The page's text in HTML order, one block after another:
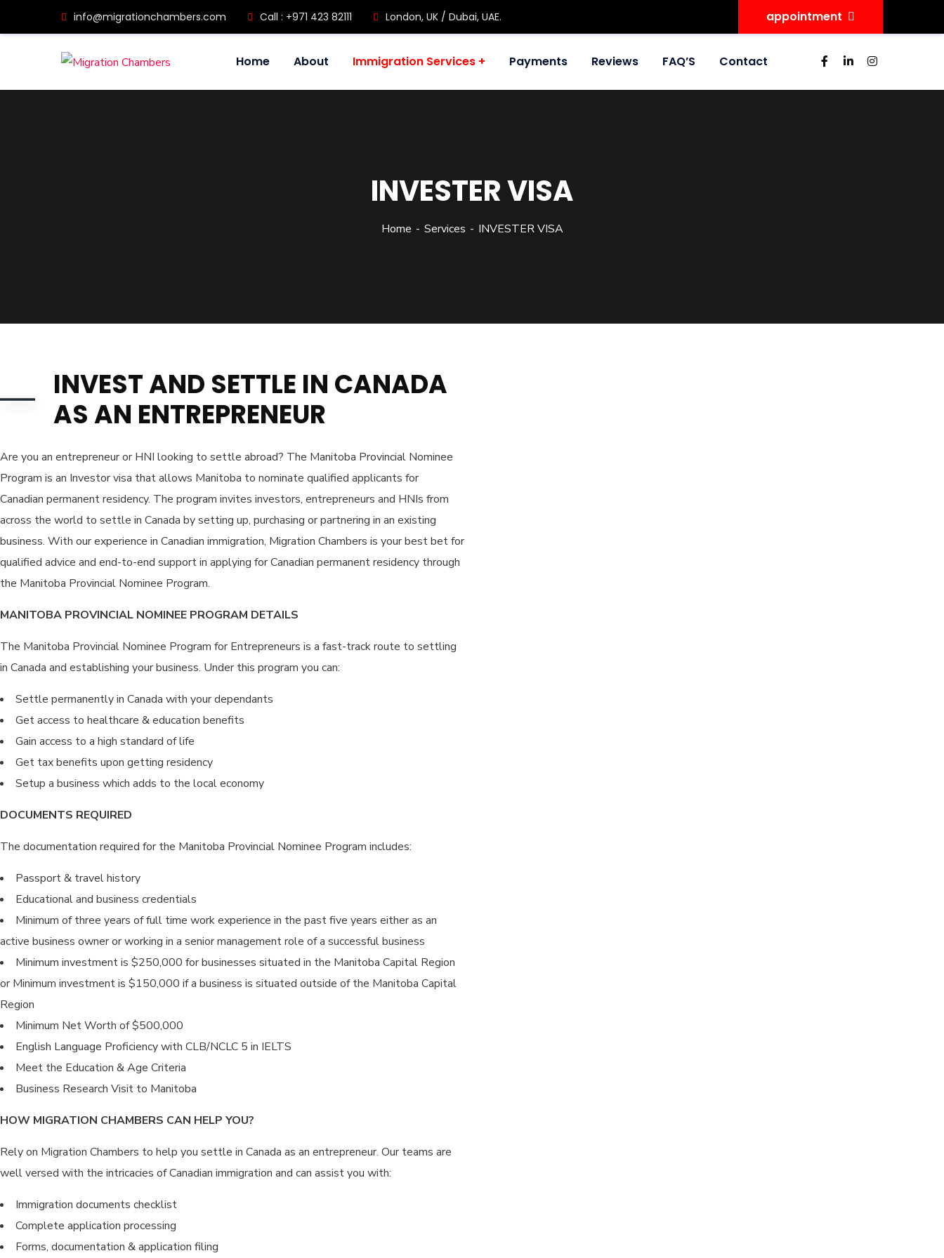
info@migrationchambers.com Call : +971 423 82111 London, UK / Dubai, UAE. appointment
Home About Immigration Services Payments Reviews FAQ’S Contact
INVESTER VISA
Home Services INVESTER VISA
INVEST AND SETTLE IN CANADA
AS AN ENTREPRENEUR
Are you an entrepreneur or HNI looking to settle abroad? The Manitoba Provincial Nominee
Program is an Investor visa that allows Manitoba to nominate qualified applicants for
Canadian permanent residency. The program invites investors, entrepreneurs and HNIs from
across the world to settle in Canada by setting up, purchasing or partnering in an existing
business. With our experience in Canadian immigration, Migration Chambers is your best bet for
qualified advice and end-to-end support in applying for Canadian permanent residency through
the Manitoba Provincial Nominee Program.
MANITOBA PROVINCIAL NOMINEE PROGRAM DETAILS
The Manitoba Provincial Nominee Program for Entrepreneurs is a fast-track route to settling
in Canada and establishing your business. Under this program you can:
Settle permanently in Canada with your dependants
Get access to healthcare & education benefits
Gain access to a high standard of life
Get tax benefits upon getting residency
Setup a business which adds to the local economy
DOCUMENTS REQUIRED
The documentation required for the Manitoba Provincial Nominee Program includes:
Passport & travel history
Educational and business credentials
Minimum of three years of full time work experience in the past five years either as an
active business owner or working in a senior management role of a successful business
Minimum investment is $250,000 for businesses situated in the Manitoba Capital Region
or Minimum investment is $150,000 if a business is situated outside of the Manitoba Capital
Region
Minimum Net Worth of $500,000
English Language Proficiency with CLB/NCLC 5 in IELTS
Meet the Education & Age Criteria
Business Research Visit to Manitoba
HOW MIGRATION CHAMBERS CAN HELP YOU?
Rely on Migration Chambers to help you settle in Canada as an entrepreneur. Our teams are
well versed with the intricacies of Canadian immigration and can assist you with:
Immigration documents checklist
Complete application processing
Forms, documentation & application filing